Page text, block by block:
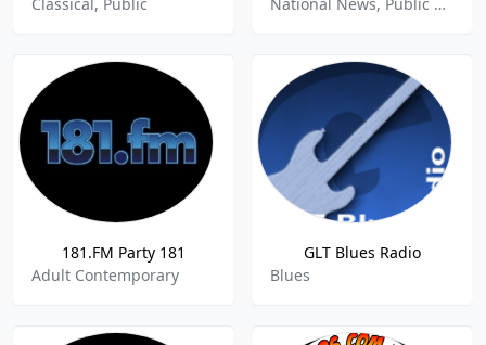
181.FM Party 181
Adult Contemporary
GLT Blues Radio
Blues